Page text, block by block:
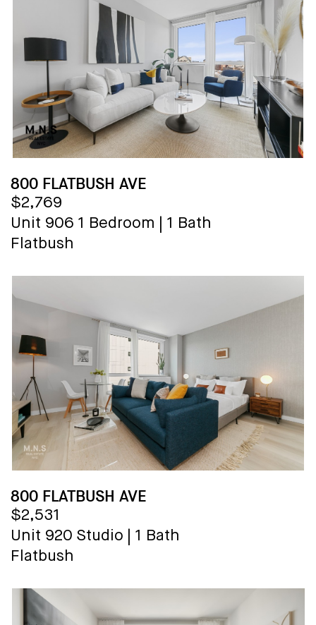
800 FLATBUSH AVE
$2,769
Unit 906 1 Bedroom
1 Bath
Flatbush
800 FLATBUSH AVE
$2,531
Unit 920 Studio
1 Bath
Flatbush